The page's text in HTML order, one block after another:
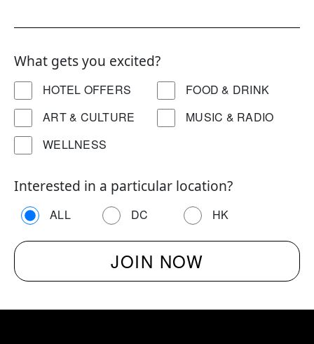
What gets you excited?
HOTEL OFFERS
FOOD & DRINK
ART & CULTURE
MUSIC & RADIO
WELLNESS
Interested in a particular location?
ALL DC HK